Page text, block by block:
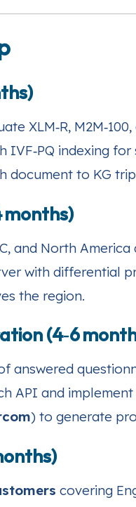
XLM‑R, M2M‑100,
IVF‑PQ indexing
document to KG
months)
and North
with differential
the region.
(4‑6
answered
API and implement
) to generate
covering